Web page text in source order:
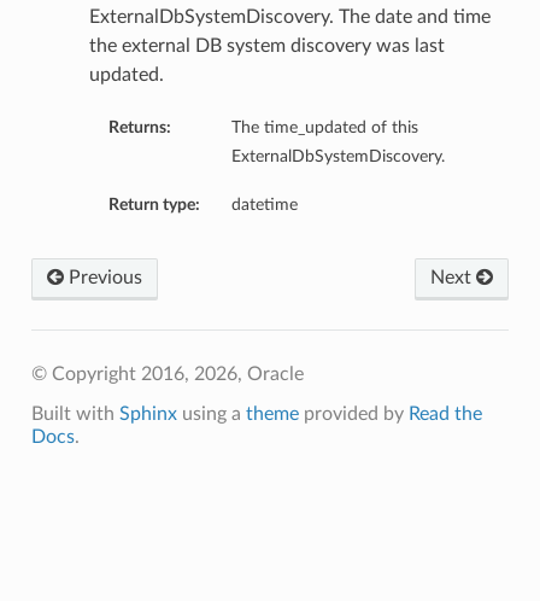
ExternalDbSystemDiscovery. The date and time
the external DB system discovery was last
updated.
Returns:
The time_updated of this
ExternalDbSystemDiscovery.
Return type: datetime
Next
Previous
© Copyright 2016, 2026, Oracle
Built with Sphinxusing a themeprovided by Read the
Docs.